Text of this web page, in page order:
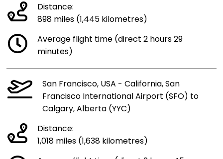
Distance:
898 miles (1,445 kilometres)
Average flight time (direct 2 hours 29
minutes)
San Francisco, USA - California, San
Francisco International Airport (SFO) to
Calgary, Alberta (YYC)
Distance:
1,018 miles (1,638 kilometres)